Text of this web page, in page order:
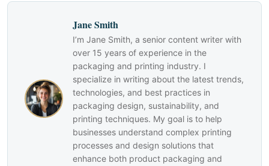
Jane Smith
I’m Jane Smith, a senior content writer with
over 15 years of experience in the
packaging and printing industry. I
specialize in writing about the latest trends,
technologies, and best practices in
packaging design, sustainability, and
printing techniques. My goal is to help
businesses understand complex printing
processes and design solutions that
enhance both product packaging and